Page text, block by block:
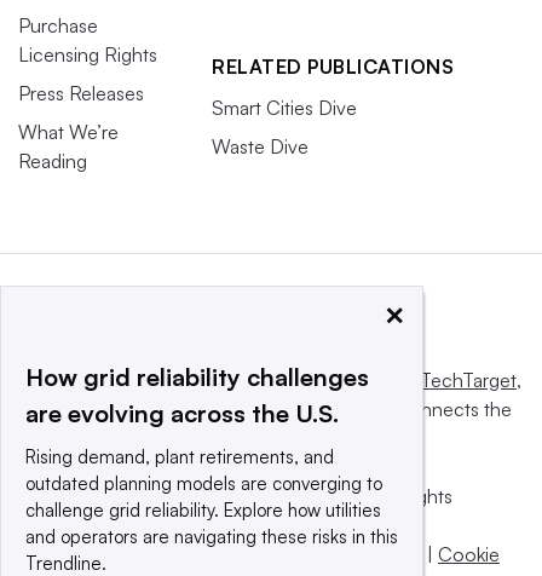
Purchase
Licensing Rights
Press Releases
What We’re
Reading
RELATED PUBLICATIONS
Smart Cities Dive
Waste Dive
This website is owned and operated byInforma TechTarget,
a global network that informs, influences and connects the
© 2025 TechTarget, Inc. or its subsidiaries. All rights
reserved. An Informa PLC company.
Privacy policy
Terms of use | Cookie
×
How grid reliability challenges
are evolving across the U.S.
Rising demand, plant retirements, and
outdated planning models are converging to
challenge grid reliability. Explore how utilities
and operators are navigating these risks in this
Trendline.